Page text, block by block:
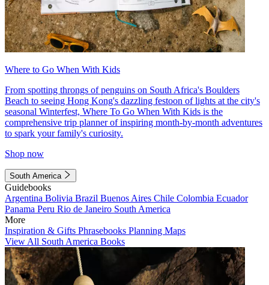
Where to Go When With Kids
From spotting throngs of penguins on South Africa's Boulders
Beach to seeing Hong Kong's dazzling festoon of lights at the city's
seasonal Winterfest, Where To Go When With Kids is the
comprehensive trip planner of inspiring month-by-month adventures
to spark your family's curiosity.
Shop now
South America
Guidebooks
Argentina Bolivia Brazil Buenos Aires Chile Colombia Ecuador
Panama Peru Rio de Janeiro South America
More
Inspiration & Gifts Phrasebooks Planning Maps
View All South America Books